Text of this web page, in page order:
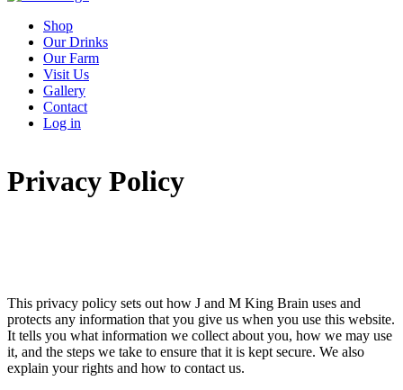
Shop
Our Drinks
Our Farm
Visit Us
Gallery
Contact
Log in
Privacy Policy
This privacy policy sets out how J and M King Brain uses and
protects any information that you give us when you use this website.
It tells you what information we collect about you, how we may use
it, and the steps we take to ensure that it is kept secure. We also
explain your rights and how to contact us.